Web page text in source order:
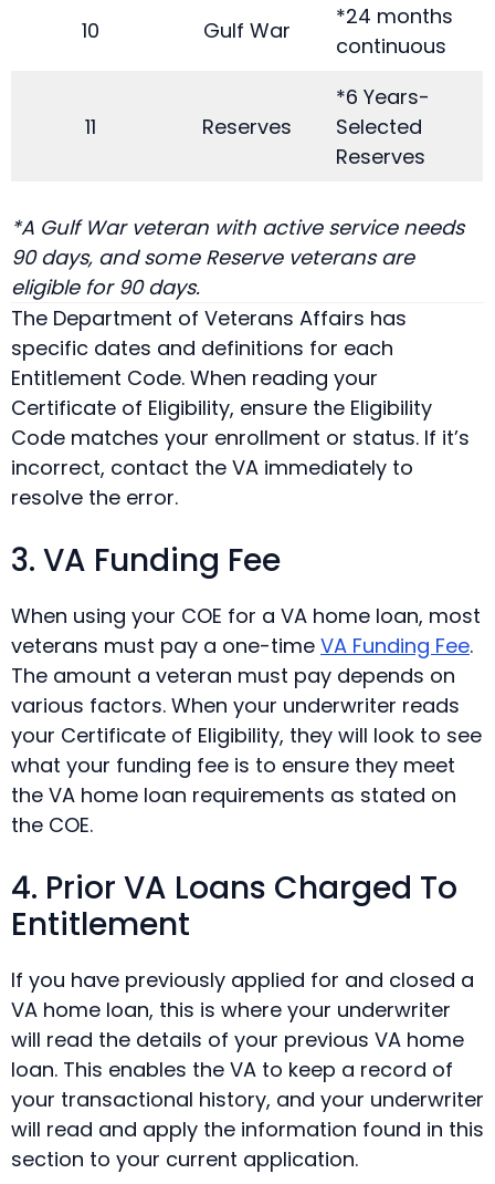
10 Gulf War
*24 months
continuous
11 Reserves
*6 Years-
Selected
Reserves
*A Gulf War veteran with active service needs
90 days, and some Reserve veterans are
eligible for 90 days.
The Department of Veterans Affairs has
specific dates and definitions for each
Entitlement Code. When reading your
Certificate of Eligibility, ensure the Eligibility
Code matches your enrollment or status. If it’s
incorrect, contact the VA immediately to
resolve the error.
3. VA Funding Fee
When using your COE for a VA home loan, most
veterans must pay a one-time VA Funding Fee.
The amount a veteran must pay depends on
various factors. When your underwriter reads
your Certificate of Eligibility, they will look to see
what your funding fee is to ensure they meet
the VA home loan requirements as stated on
the COE.
4. Prior VA Loans Charged To
Entitlement
If you have previously applied for and closed a
VA home loan, this is where your underwriter
will read the details of your previous VA home
loan. This enables the VA to keep a record of
your transactional history, and your underwriter
will read and apply the information found in this
section to your current application.